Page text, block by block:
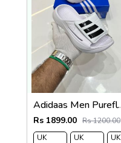
Adidaas
Rs 1899.00 Rs 1200.00
UK
UK
UK